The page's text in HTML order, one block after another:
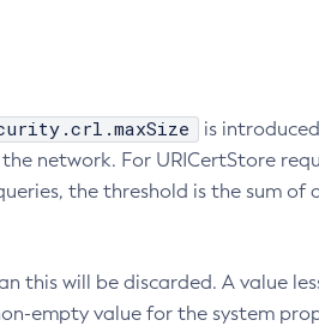
is
network. For URICertStore
the threshold is the sum of
this will be discarded. A value
empty value for the system